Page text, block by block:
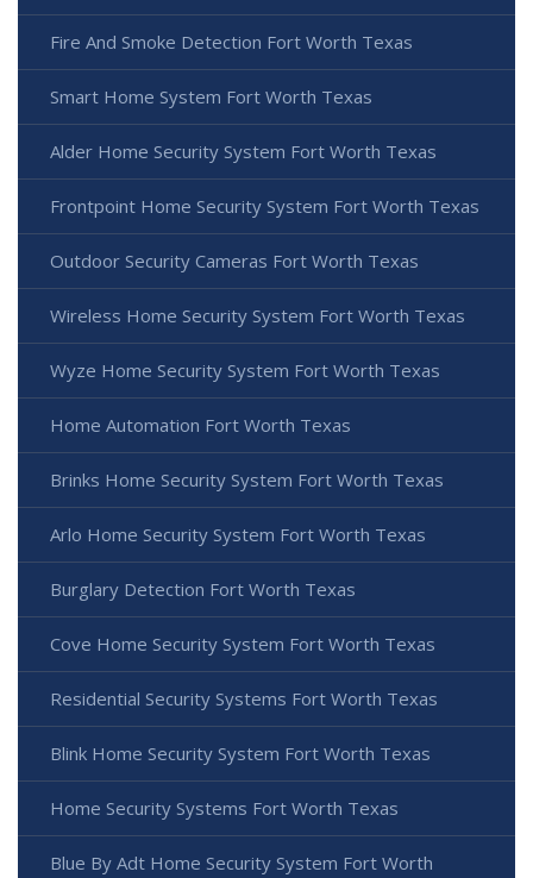
Fire And Smoke Detection Fort Worth Texas
Smart Home System Fort Worth Texas
Alder Home Security System Fort Worth Texas
Frontpoint Home Security System Fort Worth Texas
Outdoor Security Cameras Fort Worth Texas
Wireless Home Security System Fort Worth Texas
Wyze Home Security System Fort Worth Texas
Home Automation Fort Worth Texas
Brinks Home Security System Fort Worth Texas
Arlo Home Security System Fort Worth Texas
Burglary Detection Fort Worth Texas
Cove Home Security System Fort Worth Texas
Residential Security Systems Fort Worth Texas
Blink Home Security System Fort Worth Texas
Home Security Systems Fort Worth Texas
Blue By Adt Home Security System Fort Worth